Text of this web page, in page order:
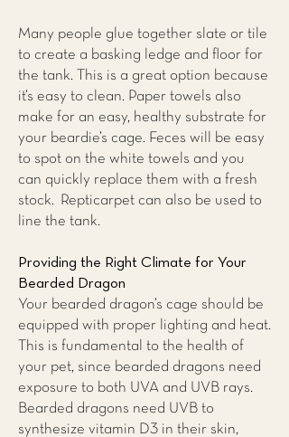
Many people glue together slate or tile
to create a basking ledge and floor for
the tank. This is a great option because
it’s easy to clean. Paper towels also
make for an easy, healthy substrate for
your beardie’s cage. Feces will be easy
to spot on the white towels and you
can quickly replace them with a fresh
stock. Repticarpet can also be used to
line the tank.
Providing the Right Climate for Your
Bearded Dragon
Your bearded dragon’s cage should be
equipped with proper lighting and heat.
This is fundamental to the health of
your pet, since bearded dragons need
exposure to both UVA and UVB rays.
Bearded dragons need UVB to
synthesize vitamin D3 in their skin,